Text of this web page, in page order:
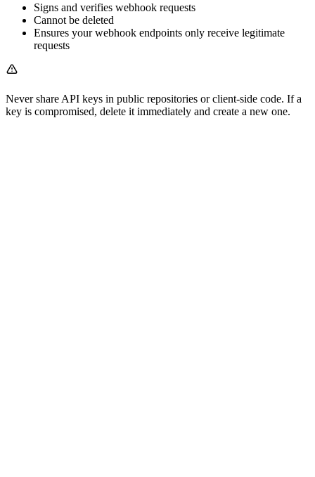
Signs and verifies webhook requests
Cannot be deleted
Ensures your webhook endpoints only receive legitimate
requests
Never share API keys in public repositories or client-side code. If a
key is compromised, delete it immediately and create a new one.